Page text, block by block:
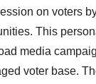
on voters
This
media
voter base.